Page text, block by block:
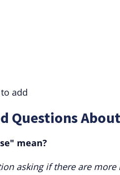
add
Questions
mean?
asking if there are